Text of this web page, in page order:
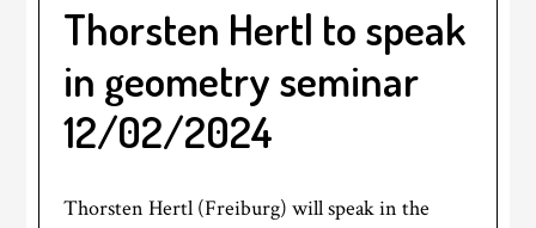
Thorsten Hertl to speak
in geometry seminar
12/02/2024
Thorsten Hertl (Freiburg) will speak in the